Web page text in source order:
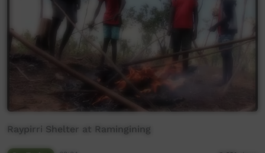
Raypirri Shelter at Ramingining